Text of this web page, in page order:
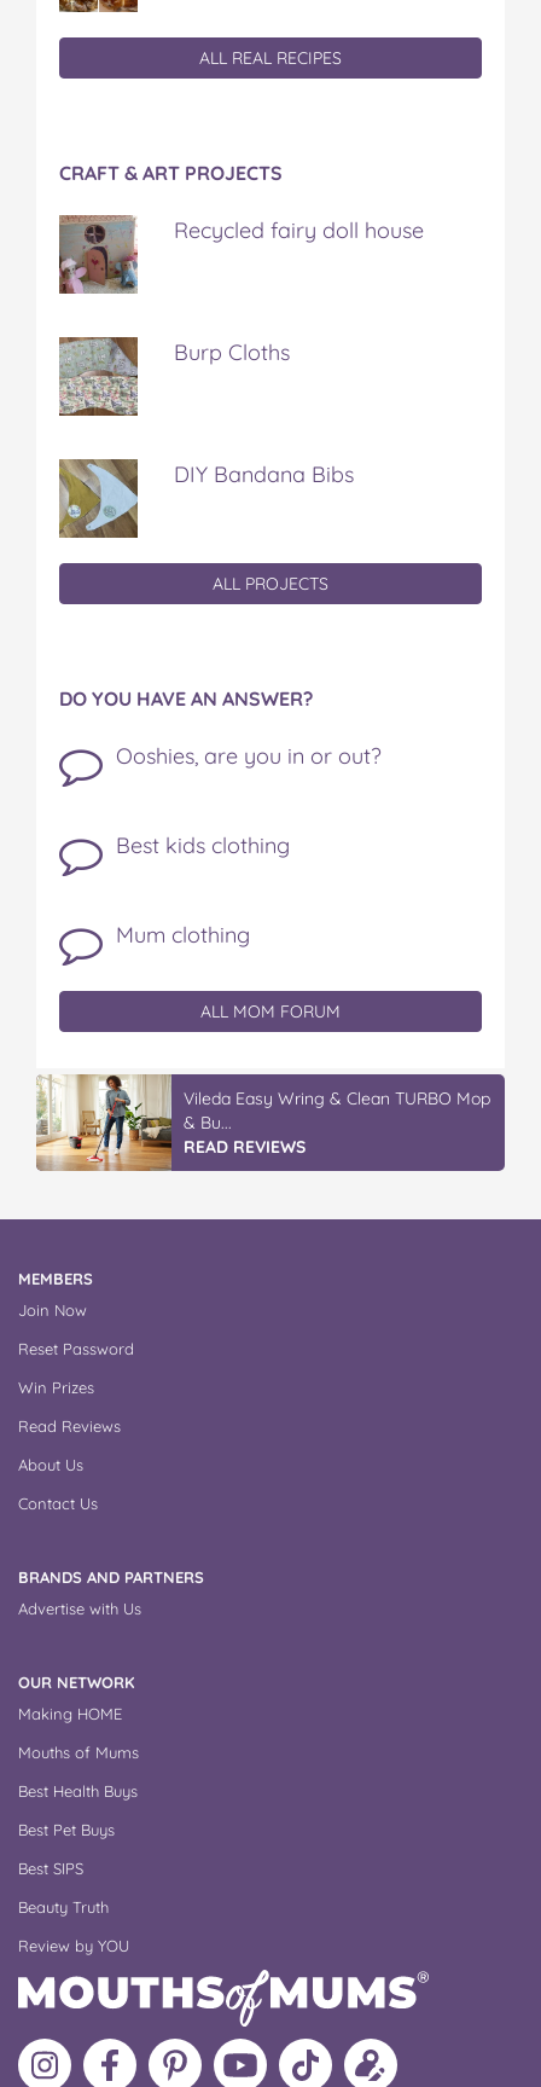
ALL REAL RECIPES
CRAFT & ART PROJECTS
Recycled fairy doll house
Burp Cloths
DIY Bandana Bibs
ALL PROJECTS
DO YOU HAVE AN ANSWER?
Ooshies, are you in or out?
Best kids clothing
Mum clothing
ALL MOM FORUM
Vileda Easy Wring & Clean TURBO Mop
& Bu...
READ REVIEWS
MEMBERS
Join Now
Reset Password
Win Prizes
Read Reviews
About Us
Contact Us
BRANDS AND PARTNERS
Advertise with Us
OUR NETWORK
Making HOME
Mouths of Mums
Best Health Buys
Best Pet Buys
Best SIPS
Beauty Truth
Review by YOU
Follow
MoMs
Like
MoMs
MoMs
on
MoMs
YouTube
Follow
MoMs
Update
your